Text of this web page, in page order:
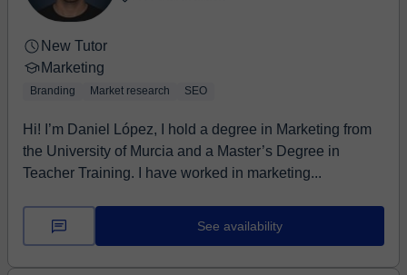
New Tutor
Marketing
Branding Market research SEO
Hi! I’m Daniel López, I hold a degree in Marketing from
the University of Murcia and a Master’s Degree in
Teacher Training. I have worked in marketing...
See availability